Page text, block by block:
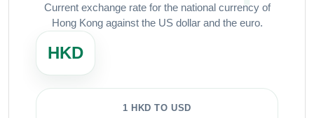
Current exchange rate for the national currency of
Hong Kong against the US dollar and the euro.
HKD
1 HKD TO USD